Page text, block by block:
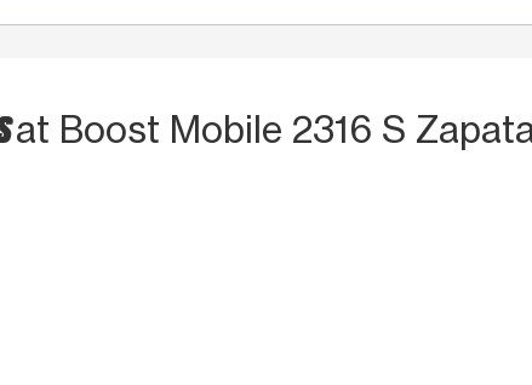
at Boost Mobile 2316 S